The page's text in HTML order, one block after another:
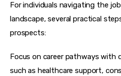
For individuals navigating the
landscape, several practical
prospects:
Focus on career pathways with
such as healthcare support,